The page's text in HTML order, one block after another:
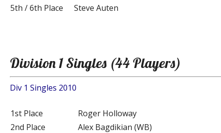
5th / 6th Place
Steve Auten
Division 1 Singles (44 Players)
Div 1 Singles 2010
1st Place
Roger Holloway
2nd Place
Alex Bagdikian (WB)